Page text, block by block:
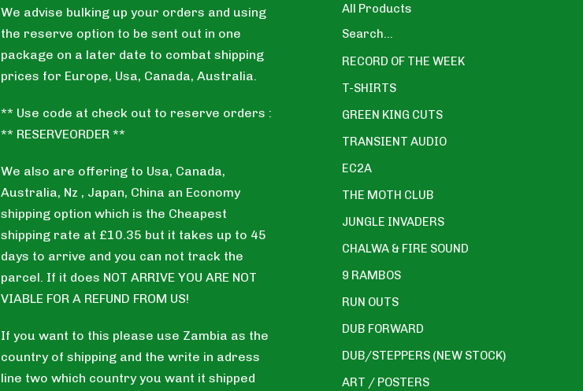
We advise bulking up your orders and using
the reserve option to be sent out in one
package on a later date to combat shipping
prices for Europe, Usa, Canada, Australia.
** Use code at check out to reserve orders :
** RESERVEORDER **
We also are offering to Usa, Canada,
Australia, Nz , Japan, China an Economy
shipping option which is the Cheapest
shipping rate at £10.35 but it takes up to 45
days to arrive and you can not track the
parcel. If it does NOT ARRIVE YOU ARE NOT
VIABLE FOR A REFUND FROM US!
If you want to this please use Zambia as the
country of shipping and the write in adress
line two which country you want it shipped
All Products
Search...
RECORD OF THE WEEK
T-SHIRTS
GREEN KING CUTS
TRANSIENT AUDIO
EC2A
THE MOTH CLUB
JUNGLE INVADERS
CHALWA & FIRE SOUND
9 RAMBOS
RUN OUTS
DUB FORWARD
DUB/STEPPERS (NEW STOCK)
ART / POSTERS